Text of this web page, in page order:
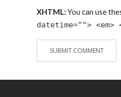
XHTML: You can use
datetime="">